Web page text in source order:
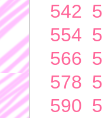
542
554
566
578
590